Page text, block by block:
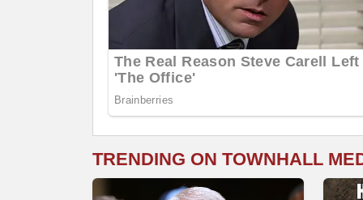
TRENDING ON TOWNHALL